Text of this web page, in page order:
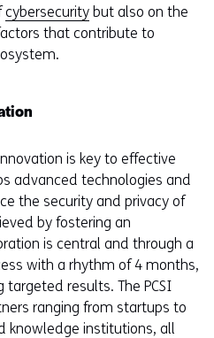
cybersecurity but also on the
that contribute to
is key to effective
advanced technologies and
the security and privacy of
by fostering an
is central and through a
with a rhythm of 4 months,
results. The PCSI
ranging from startups to
knowledge institutions, all